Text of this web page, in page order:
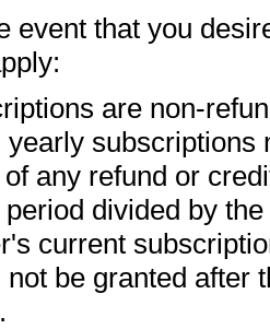
event that you
are non-
yearly subscriptions
any refund or
divided by
current
be granted after